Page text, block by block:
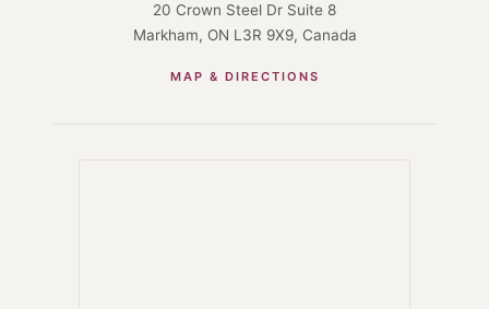
20 Crown Steel Dr Suite 8
Markham, ON L3R 9X9, Canada
MAP & DIRECTIONS